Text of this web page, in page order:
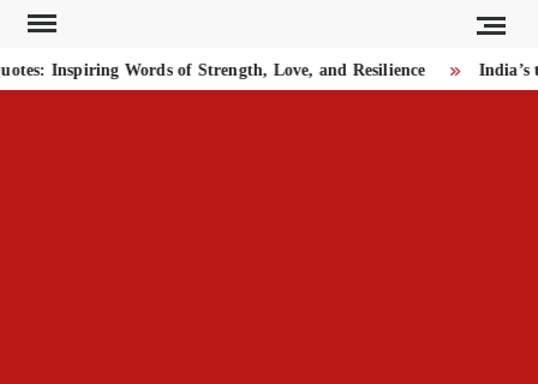
Skip
contentInspiring Words of Strength, Love, and Resilience India’s